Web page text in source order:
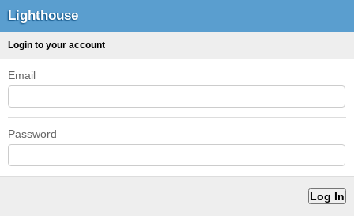
Lighthouse
Login to your account
Email
Password